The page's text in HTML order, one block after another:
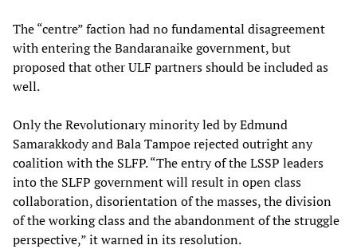
The “centre” faction had no fundamental disagreement
with entering the Bandaranaike government, but
proposed that other ULF partners should be included as
well.
Only the Revolutionary minority led by Edmund
Samarakkody and Bala Tampoe rejected outright any
coalition with the SLFP. “The entry of the LSSP leaders
into the SLFP government will result in open class
collaboration, disorientation of the masses, the division
of the working class and the abandonment of the struggle
perspective,” it warned in its resolution.